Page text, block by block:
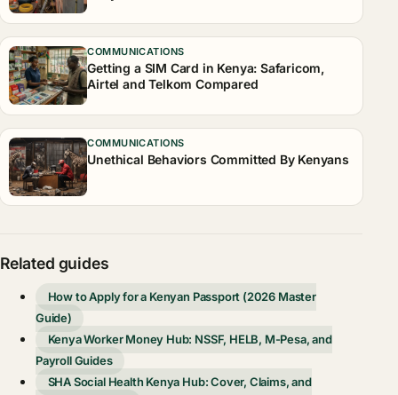
COMMUNICATIONS
Getting a SIM Card in Kenya: Safaricom,
Airtel and Telkom Compared
COMMUNICATIONS
Unethical Behaviors Committed By Kenyans
Related guides
How to Apply for a Kenyan Passport (2026 Master
Guide)
Kenya Worker Money Hub: NSSF, HELB, M-Pesa, and
Payroll Guides
SHA Social Health Kenya Hub: Cover, Claims, and